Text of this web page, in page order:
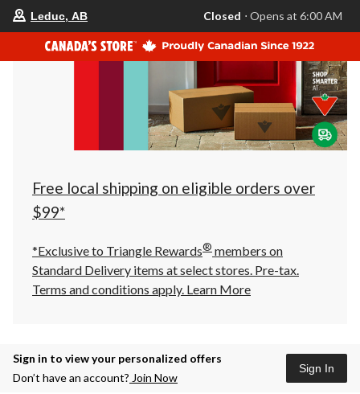
your
store
is
Leduc,
AB,
currently
Closed,
Opens
at
at
click
to
Leduc, AB Closed ⋅ Opens at 6:00 AM
Free local shipping on eligible orders over
$99*
*Exclusive to Triangle Rewards® members on
Standard Delivery items at select stores. Pre-tax.
Terms and conditions apply. Learn More
Sign in to view your personalized offers
Don’t have an account? Join Now
Sign In